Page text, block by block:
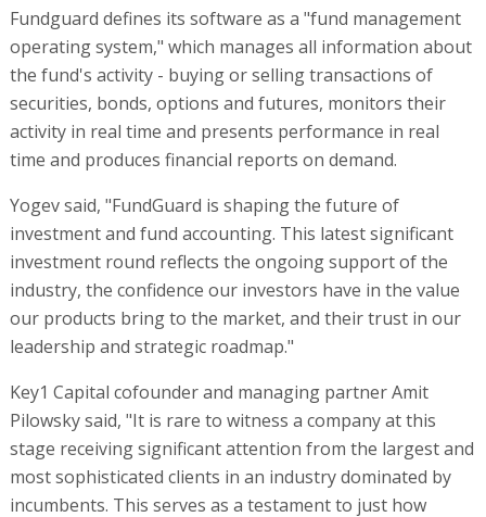
Fundguard defines its software as a "fund management
operating system," which manages all information about
the fund's activity - buying or selling transactions of
securities, bonds, options and futures, monitors their
activity in real time and presents performance in real
time and produces financial reports on demand.
Yogev said, "FundGuard is shaping the future of
investment and fund accounting. This latest significant
investment round reflects the ongoing support of the
industry, the confidence our investors have in the value
our products bring to the market, and their trust in our
leadership and strategic roadmap."
Key1 Capital cofounder and managing partner Amit
Pilowsky said, "It is rare to witness a company at this
stage receiving significant attention from the largest and
most sophisticated clients in an industry dominated by
incumbents. This serves as a testament to just how